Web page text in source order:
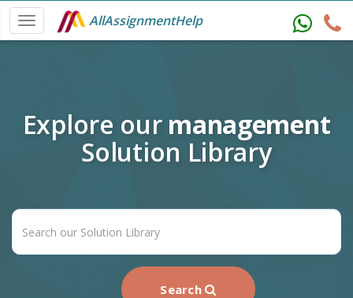
AllAssignmentHelp
Explore our management
Solution Library
Search